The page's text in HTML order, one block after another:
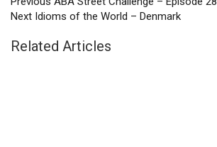
Next Idioms of the World – Denmark
Related Articles